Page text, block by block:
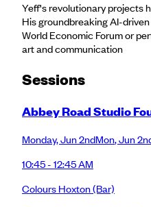
Yeff's revolutionary projects
His groundbreaking AI-
World Economic Forum or
art and communication
Sessions
Abbey Road Studio
Monday,Jun 2ndMon,Jun
10:45 - 12:45 AM
Colours Hoxton(Bar)